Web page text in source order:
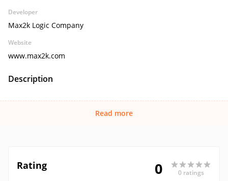
Developer
Max2k Logic Company
Website
www.max2k.com
Description
Read more
Rating 0 0 ratings